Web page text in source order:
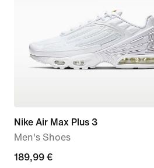
Nike Air Max Plus 3
Men's Shoes
189,99
189,99 €